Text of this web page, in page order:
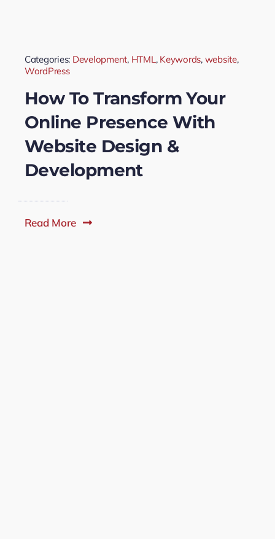
Categories: Development, HTML , Keywords, website,
WordPress
How To Transform Your
Online Presence With
Website Design &
Development
Read More